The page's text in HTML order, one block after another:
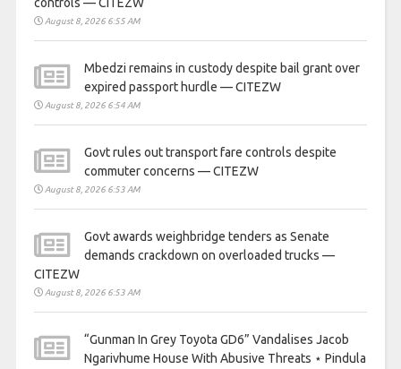
controls — CITEZW
August 8, 2026 6:55 AM
Mbedzi remains in custody despite bail grant over
expired passport hurdle — CITEZW
August 8, 2026 6:54 AM
Govt rules out transport fare controls despite
commuter concerns — CITEZW
August 8, 2026 6:53 AM
Govt awards weighbridge tenders as Senate
demands crackdown on overloaded trucks —
CITEZW
August 8, 2026 6:53 AM
“Gunman In Grey Toyota GD6” Vandalises Jacob
Ngarivhume House With Abusive Threats ⋆ Pindula